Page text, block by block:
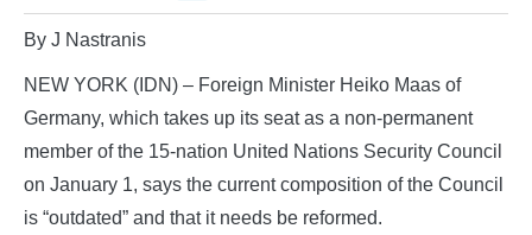
By J Nastranis
NEW YORK (IDN) – Foreign Minister Heiko Maas of
Germany, which takes up its seat as a non-permanent
member of the 15-nation United Nations Security Council
on January 1, says the current composition of the Council
is “outdated” and that it needs be reformed.